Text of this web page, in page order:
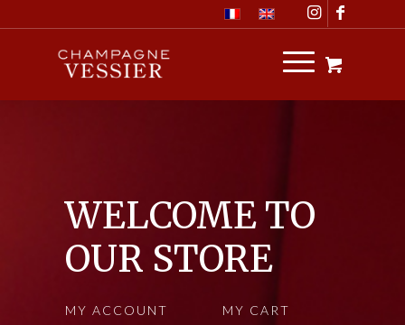
WELCOME TO
OUR STORE
MY ACCOUNT MY CART